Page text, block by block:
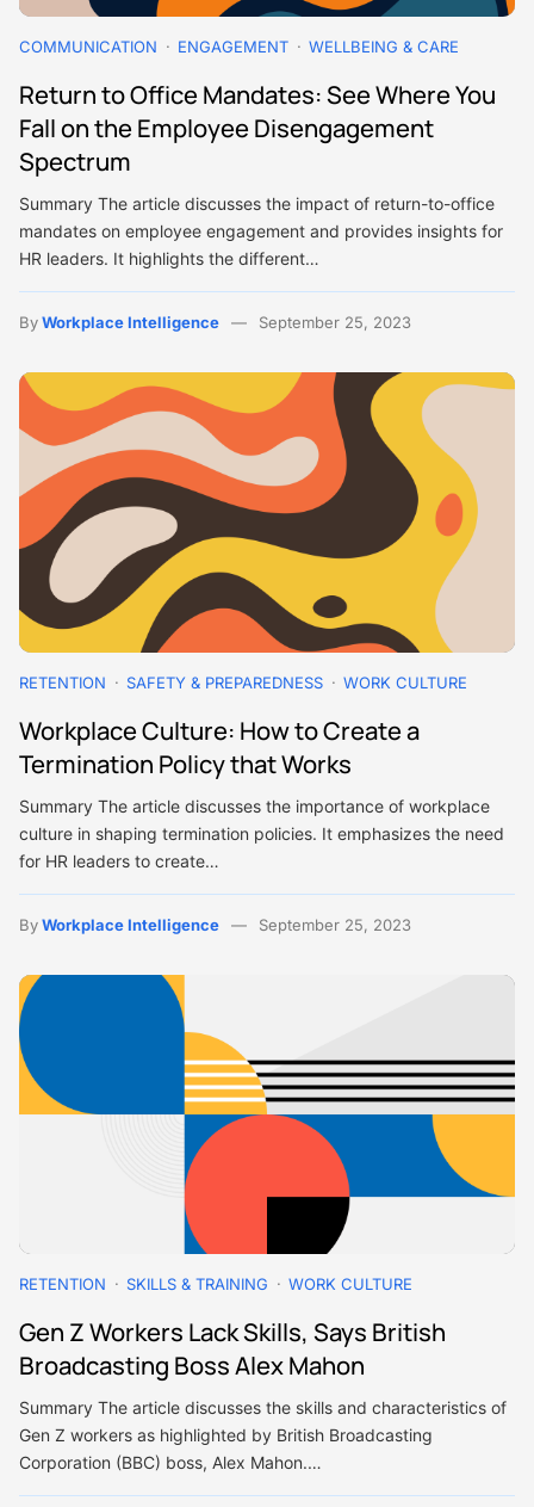
COMMUNICATION ENGAGEMENT WELLBEING & CARE
Return to Office Mandates: See Where You
Fall on the Employee Disengagement
Spectrum
Summary The article discusses the impact of return-to-office
mandates on employee engagement and provides insights for
HR leaders. It highlights the different…
ByWorkplace Intelligence September 25, 2023
RETENTION SAFETY & PREPAREDNESS WORK CULTURE
Workplace Culture: How to Create a
Termination Policy that Works
Summary The article discusses the importance of workplace
culture in shaping termination policies. It emphasizes the need
for HR leaders to create…
ByWorkplace Intelligence September 25, 2023
RETENTION SKILLS & TRAINING WORK CULTURE
Gen Z Workers Lack Skills, Says British
Broadcasting Boss Alex Mahon
Summary The article discusses the skills and characteristics of
Gen Z workers as highlighted by British Broadcasting
Corporation (BBC) boss, Alex Mahon.…